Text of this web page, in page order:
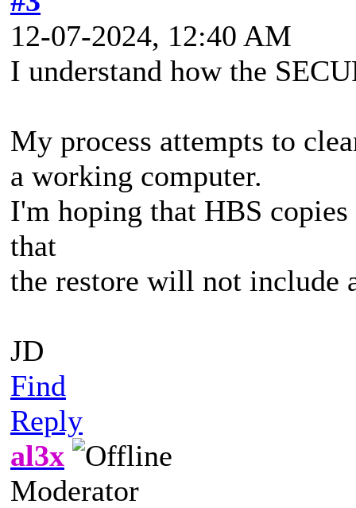
12-07-2024, 12:40 AM
I understand how the
My process attempts to
a working computer.
I'm hoping that HBS
that
the restore will not include
JD
Find
Reply
al3x
Moderator